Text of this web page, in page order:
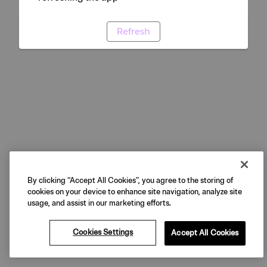
Refresh
By clicking “Accept All Cookies”, you agree to the storing of
cookies on your device to enhance site navigation, analyze site
usage, and assist in our marketing efforts.
Cookies Settings Accept All Cookies